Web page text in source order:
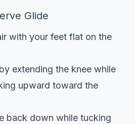
Glide
with your feet flat on the
extending the knee while
upward toward the
back down while tucking